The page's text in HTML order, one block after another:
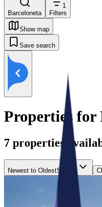
Barceloneta
1
Filters
Show map
Save search
Properties for
7 properties
Newest to OldestSort by